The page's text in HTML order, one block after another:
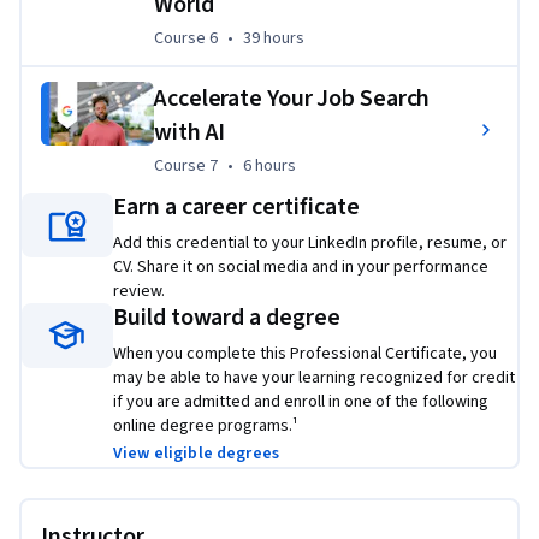
²Based on program graduate survey, United States 2022
Applied Learning Project
This program includes over 140 hours of instruction and
hundreds of practice-based assessments which will help you
simulate real-world project management scenarios that are
critical for success in the workplace.
The content is highly interactive and exclusively developed
by Google employees with decades of experience in program
and project management.
Skills you’ll gain will include: Creating risk management
plans; Understanding process improvement techniques;
Managing escalations, team dynamics, and stakeholders;
Practicing Agile project management, with an emphasis on
Course 6, 39 hours
Course 6 • 39 hours
Accelerate Your Job Search
with AI
Course 7, 6 hours
Course 7 • 6 hours
Earn a career certificate
Add this credential to your LinkedIn profile, resume, or
CV. Share it on social media and in your performance
review.
Build toward a degree
When you complete this Professional Certificate, you
may be able to have your learning recognized for credit
if you are admitted and enroll in one of the following
online degree programs.¹
View eligible degrees